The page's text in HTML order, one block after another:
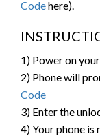
Codehere).
1) Power on
2) Phone will
Code
3) Enter the
4) Your phone is